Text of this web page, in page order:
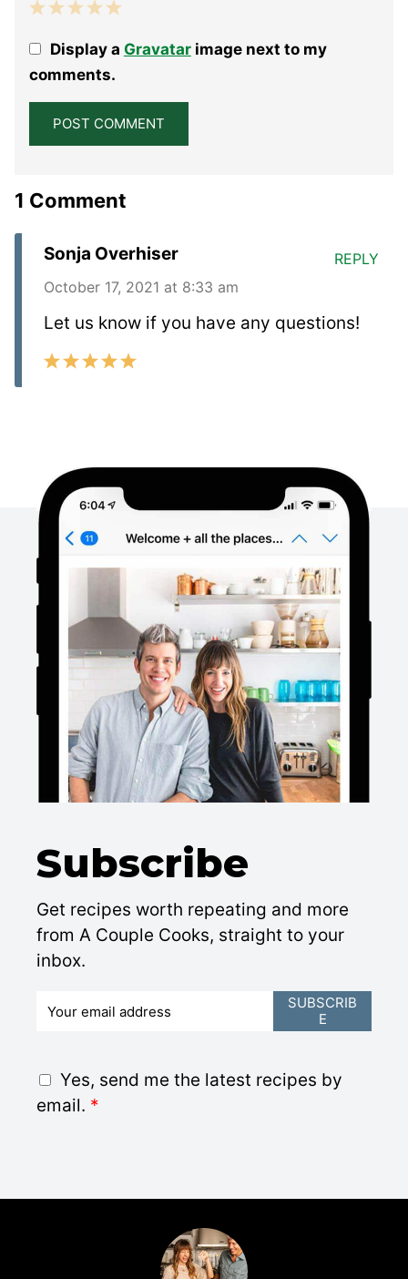
Stars
Stars
Stars
Stars
StarDisplay a Gravatarimage next to my
comments.
1 Comment
Sonja Overhiser
October 17, 2021 at 8:33 am
Let us know if you have any questions!
REPLY
Subscribe
Get recipes worth repeating and more
from A Couple Cooks, straight to your
inbox.
*
G
D
Yes, send me the latest recipes by
email. *
SUBSCRIB
E